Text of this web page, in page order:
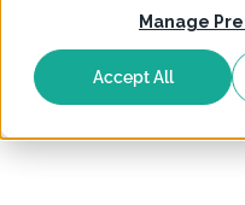
Manage
Accept All